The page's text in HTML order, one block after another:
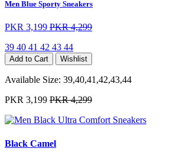
Men Blue Sporty Sneakers
PKR 3,199 PKR 4,299
39 40 41 42 43 44
Add to Cart Wishlist
Available Size: 39,40,41,42,43,44
PKR 3,199 PKR 4,299
Black Camel